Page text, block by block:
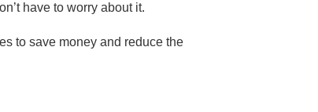
have to worry about it.
to save money and reduce the